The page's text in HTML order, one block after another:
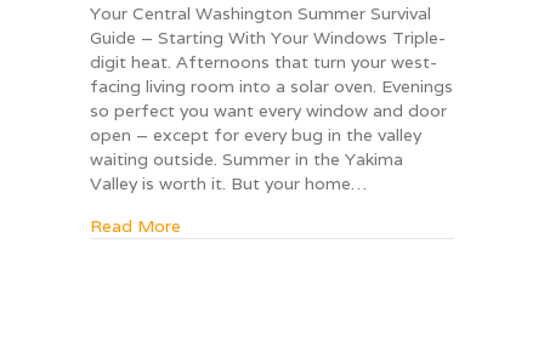
Your Central Washington Summer Survival
Guide – Starting With Your Windows Triple-
digit heat. Afternoons that turn your west-
facing living room into a solar oven. Evenings
so perfect you want every window and door
open – except for every bug in the valley
waiting outside. Summer in the Yakima
Valley is worth it. But your home…
Read More